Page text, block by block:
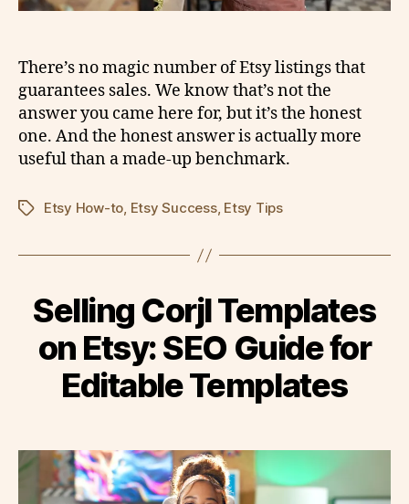
There’s no magic number of Etsy listings that
guarantees sales. We know that’s not the
answer you came here for, but it’s the honest
one. And the honest answer is actually more
useful than a made-up benchmark.
TagsEtsy How-to, Etsy Success, Etsy Tips
Selling Corjl Templates
on Etsy: SEO Guide for
Editable Templates